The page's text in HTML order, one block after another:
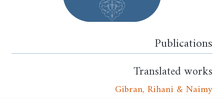
Publications
Translated works
Gibran, Rihani & Naimy